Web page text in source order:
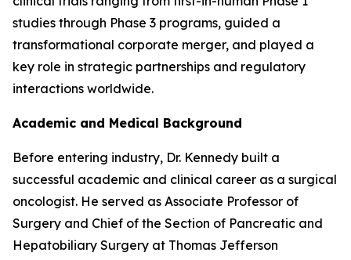
studies through Phase 3 programs, guided a
transformational corporate merger, and played a
key role in strategic partnerships and regulatory
interactions worldwide.
Academic and Medical Background
Before entering industry, Dr. Kennedy built a
successful academic and clinical career as a surgical
oncologist. He served as Associate Professor of
Surgery and Chief of the Section of Pancreatic and
Hepatobiliary Surgery at Thomas Jefferson